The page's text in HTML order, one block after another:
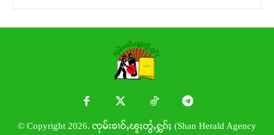
© Copyright 2026. ၸုမ်းၶၢဝ်ႇၽူႈတွႆႇႁွၵ်ႈ (Shan Herald Agency